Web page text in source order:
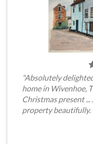
"Absolutely
home in Wivenhoe,
Christmas present
property beautifully.